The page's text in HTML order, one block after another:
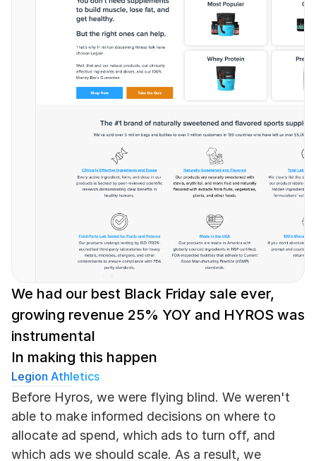
We had our best Black Friday sale ever,
growing revenue 25% YOY and HYROS was
instrumental
In making this happen
Legion Athletics
Before Hyros, we were flying blind. We weren't
able to make informed decisions on where to
allocate ad spend, which ads to turn off, and
which ads we should scale. As a result, we